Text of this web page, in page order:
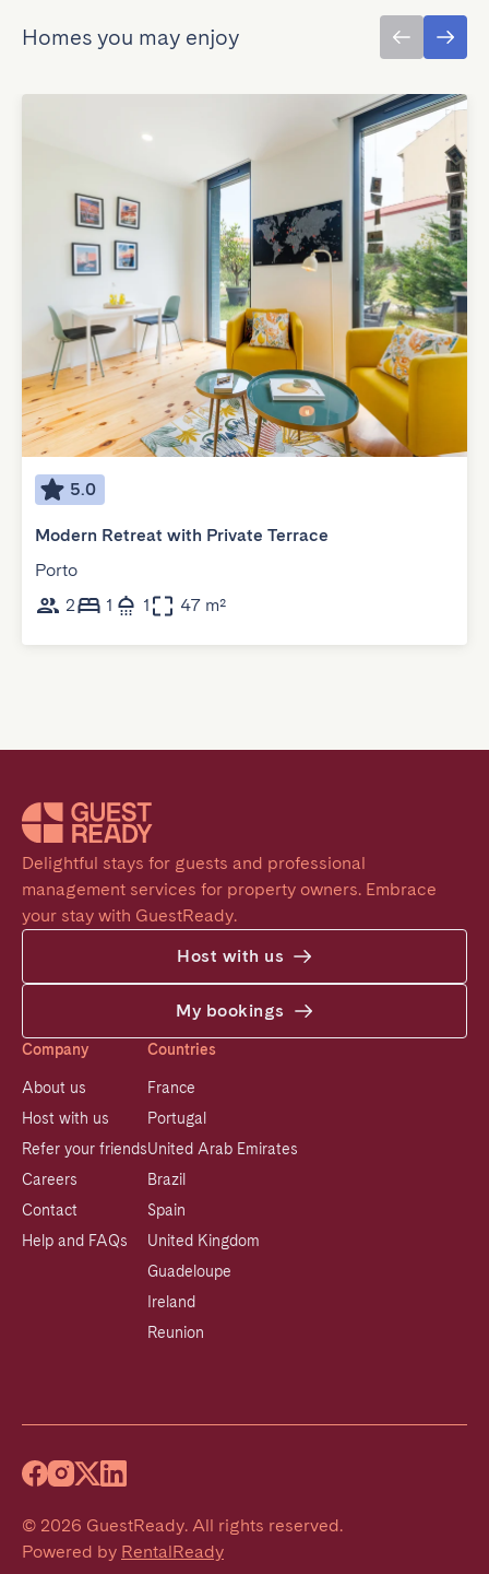
Homes you may enjoy
5.0
Modern Retreat with Private Terrace
Porto
2
1 1 47 m²
Delightful stays for guests and professional
management services for property owners. Embrace
your stay with GuestReady.
Host with us
My bookings
Company
About us
Host with us
Refer your friends
Careers
Contact
Help and FAQs
Countries
France
Portugal
United Arab Emirates
Brazil
Spain
United Kingdom
Guadeloupe
Ireland
Reunion
© 2026 GuestReady. All rights reserved.
Powered by RentalReady